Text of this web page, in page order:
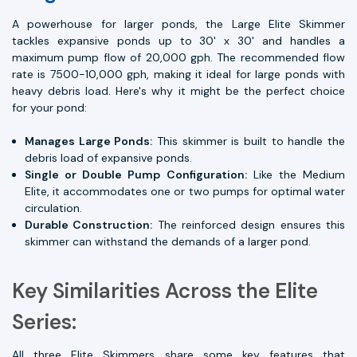
A powerhouse for larger ponds, the Large Elite Skimmer
tackles expansive ponds up to 30' x 30' and handles a
maximum pump flow of 20,000 gph. The recommended flow
rate is 7500-10,000 gph, making it ideal for large ponds with
heavy debris load. Here's why it might be the perfect choice
for your pond:
Manages Large Ponds: This skimmer is built to handle the
debris load of expansive ponds.
Single or Double Pump Configuration:Like the Medium
Elite, it accommodates one or two pumps for optimal water
circulation.
Durable Construction: The reinforced design ensures this
skimmer can withstand the demands of a larger pond.
Key Similarities Across the Elite
Series: